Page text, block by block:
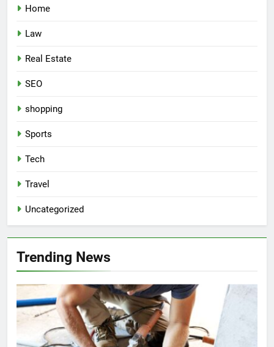
Home
Law
Real Estate
SEO
shopping
Sports
Tech
Travel
Uncategorized
Trending News